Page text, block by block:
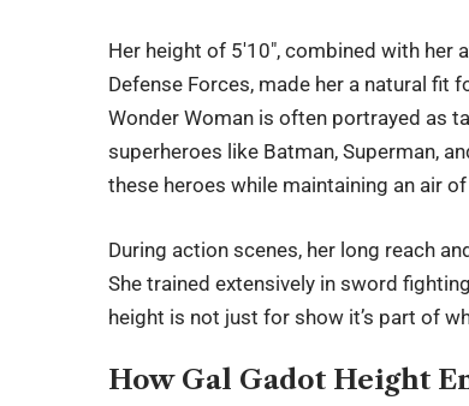
Her height of 5′10″, combined with
Defense Forces, made her a natural fit
Wonder Woman is often portrayed as
superheroes like Batman, Superman,
these heroes while maintaining an air
During action scenes, her long reach
She trained extensively in sword
height is not just for show it’s part of
How Gal Gadot Height